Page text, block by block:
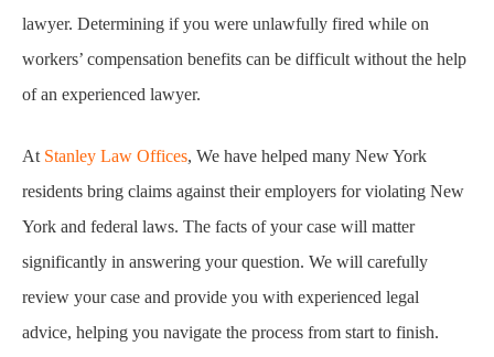
lawyer. Determining if you were unlawfully fired while on
workers’ compensation benefits can be difficult without the help
of an experienced lawyer.
At Stanley Law Offices, We have helped many New York
residents bring claims against their employers for violating New
York and federal laws. The facts of your case will matter
significantly in answering your question. We will carefully
review your case and provide you with experienced legal
advice, helping you navigate the process from start to finish.